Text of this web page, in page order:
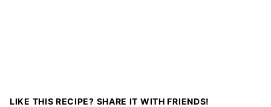
LIKE THIS RECIPE? SHARE IT WITH FRIENDS!